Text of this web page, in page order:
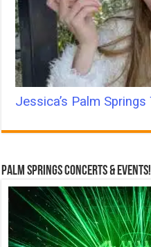
Jessica’s Palm Springs
Palm Springs Concerts & Events!